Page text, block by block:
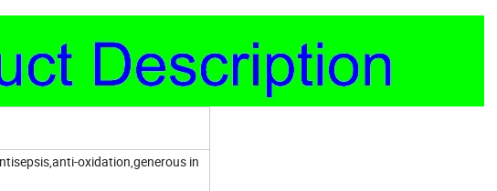
oxidation,generous in